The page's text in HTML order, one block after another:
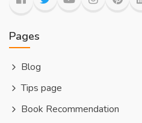
Pages
Blog
Tips page
Book Recommendation